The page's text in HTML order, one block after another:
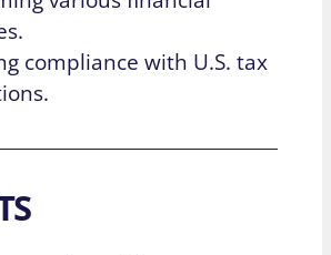
compliance with U.S. tax